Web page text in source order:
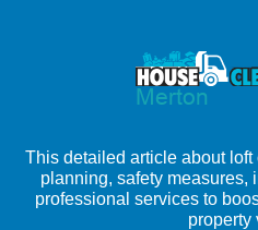
This detailed article about
planning, safety measures,
professional services to
property